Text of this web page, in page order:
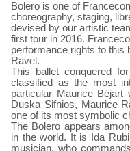
Bolero is one of
choreography, staging,
devised by our artistic
first tour in 2016.
performance rights to this
Ravel.
This ballet conquered
classified as the most
particular Maurice
Duska Sifnios, Maurice
one of its most symbolic
The Bolero appears
in the world. It is Ida
musician, who